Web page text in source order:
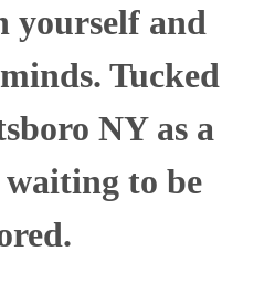
yourself and
Tucked
NY as a
to be